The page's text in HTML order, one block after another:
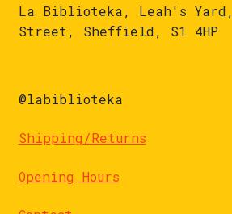
La Biblioteka, Leah's Yard,
Street, Sheffield, S1 4HP
@labiblioteka
Shipping/Returns
Opening Hours